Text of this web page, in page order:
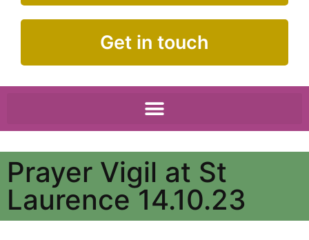
Get in touch
Prayer Vigil at St
Laurence 14.10.23